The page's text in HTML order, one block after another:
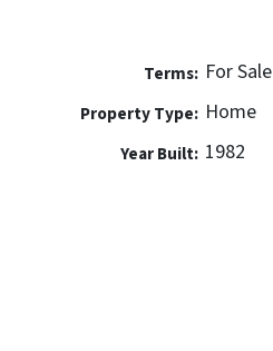
Terms: For Sale
Property Type: Home
Year Built: 1982